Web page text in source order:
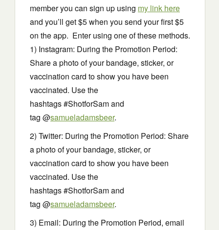
member you can sign up using my link here
and you’ll get $5 when you send your first $5
on the app. Enter using one of these methods.
1) Instagram: During the Promotion Period:
Share a photo of your bandage, sticker, or
vaccination card to show you have been
vaccinated. Use the
hashtags #ShotforSam and
tag @samueladamsbeer.
2) Twitter: During the Promotion Period: Share
a photo of your bandage, sticker, or
vaccination card to show you have been
vaccinated. Use the
hashtags #ShotforSam and
tag @samueladamsbeer.
3) Email: During the Promotion Period, email